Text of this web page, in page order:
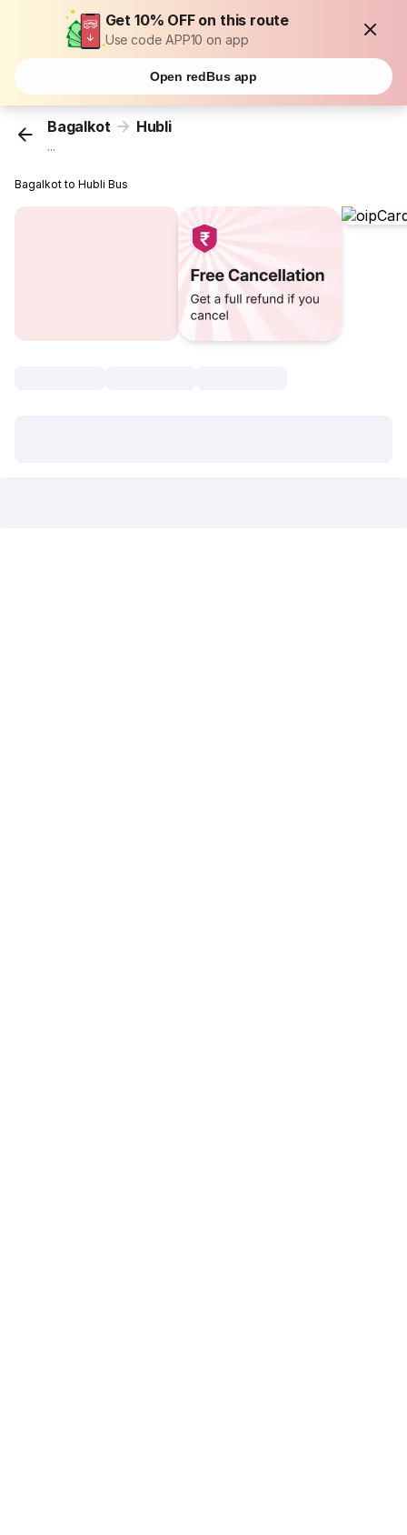
Get 10% OFF on this route
Use code APP10 on app
Open redBus app
Bagalkot Hubli
...
Bagalkot to Hubli Bus